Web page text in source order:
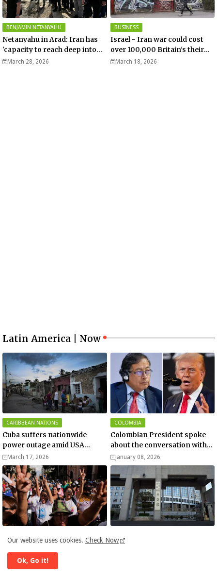
BENJAMIN NETANYAHU
Netanyahu in Arad: Iran has
'capacity to reach deep into
Europe' - Video
March 28, 2026
BUSINESS
Israel - Iran war could cost
over 100,000 Britain's their
jobs – Telegraph
March 18, 2026
Latin America | Now
CARIBBEAN NATIONS
Cuba suffers nationwide
power outage amid USA
blockade
March 17, 2026
COLOMBIA
Colombian President spoke
about the conversation with
US President Donald Trump
January 08, 2026
reacting to the US capture of
Venezuelan President Nicolas
January 04, 2026
Our website uses cookies. Check Now
Ok, Go it!